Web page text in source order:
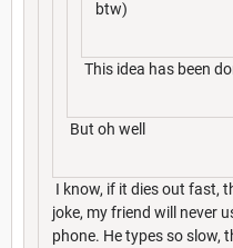
btw)
This idea has been
But oh well
I know, if it dies out fast,
joke, my friend will never
phone. He types so slow,